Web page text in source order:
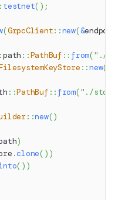
testnet( ) ;
(GrpcClient::new(&
path ::PathBuf :: from("./
::new(
::PathBuf :: from("./
::new()
)
.clone( ) )
( ) )